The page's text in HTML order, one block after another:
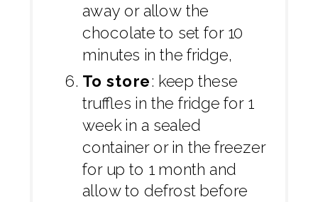
away or allow the
chocolate to set for 10
minutes in the fridge,
To store: keep these
truffles in the fridge for 1
week in a sealed
container or in the freezer
for up to 1 month and
allow to defrost before